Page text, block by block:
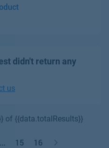
didn't return any
us
of {{data.totalResults}}
... 15 16